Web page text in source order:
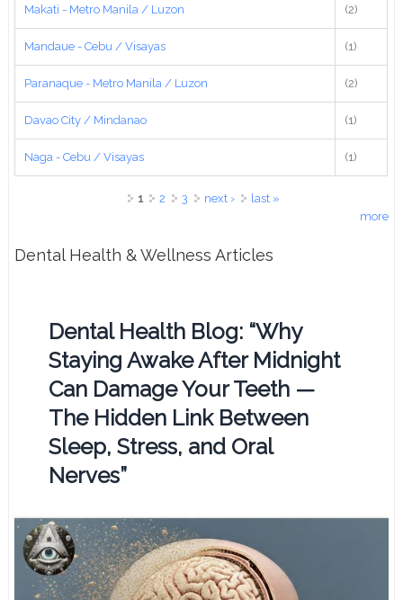
Makati - Metro Manila / Luzon (2)
Mandaue - Cebu / Visayas (1)
Paranaque - Metro Manila / Luzon (2)
Davao City / Mindanao (1)
Naga - Cebu / Visayas (1)
1 2 3 next ›
last »
more
Dental Health & Wellness Articles
Dental Health Blog: “Why
Staying Awake After Midnight
Can Damage Your Teeth —
The Hidden Link Between
Sleep, Stress, and Oral
Nerves”